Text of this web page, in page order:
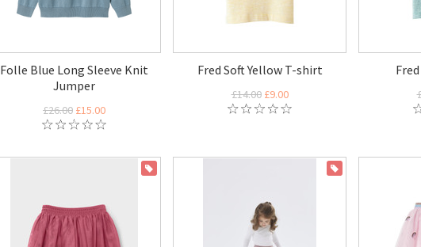
Folle Blue Long Sleeve Knit
Jumper
£26.00 £15.00
Fred Soft Yellow T-shirt
£14.00 £9.00